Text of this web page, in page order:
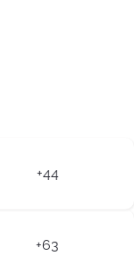
+44
+63